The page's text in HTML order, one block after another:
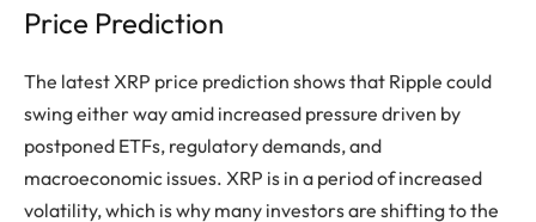
Price Prediction
The latest XRP price prediction shows that Ripple could
swing either way amid increased pressure driven by
postponed ETFs, regulatory demands, and
macroeconomic issues. XRP is in a period of increased
volatility, which is why many investors are shifting to the